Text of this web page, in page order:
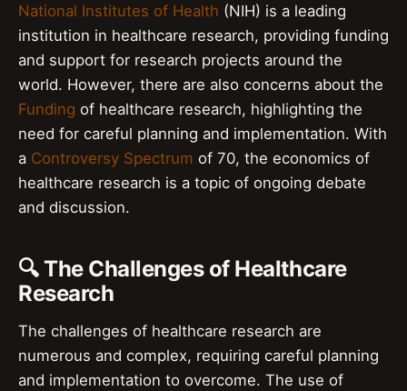
National Institutes of Health (NIH) is a leading
institution in healthcare research, providing funding
and support for research projects around the
world. However, there are also concerns about the
Funding of healthcare research, highlighting the
need for careful planning and implementation. With
a Controversy Spectrum of 70, the economics of
healthcare research is a topic of ongoing debate
and discussion.
🔍 The Challenges of Healthcare
Research
The challenges of healthcare research are
numerous and complex, requiring careful planning
and implementation to overcome. The use of